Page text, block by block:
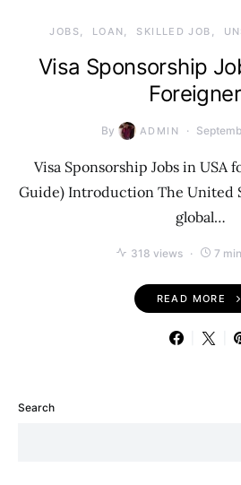
JOBS LOAN SKILLED JOB
Visa Sponsorship
By ADMIN
Visa Sponsorship Jobs in USA
Guide) Introduction The United
global…
318 views 7
READ MORE
Search